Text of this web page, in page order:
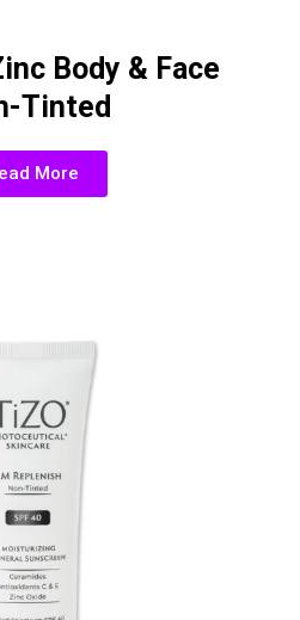
Body & Face
Tinted
More